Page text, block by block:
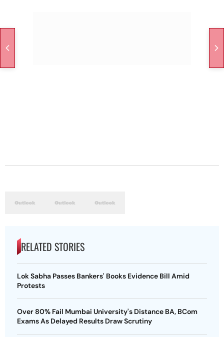
RELATED STORIES
Lok Sabha Passes Bankers' Books Evidence Bill Amid
Protests
Over 80% Fail Mumbai University's Distance BA, BCom
Exams As Delayed Results Draw Scrutiny